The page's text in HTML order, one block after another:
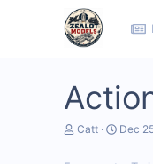
T
Catt
S
Dec